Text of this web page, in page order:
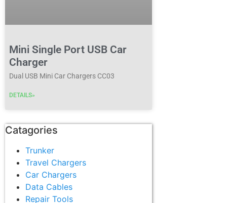
Mini Single Port USB Car
Charger
Dual USB Mini Car Chargers CC03
DETAILS»
Catagories
Trunker
Travel Chargers
Car Chargers
Data Cables
Repair Tools